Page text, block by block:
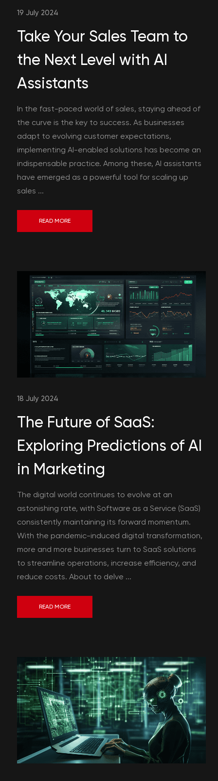
19 July 2024
Take Your Sales Team to
the Next Level with AI
Assistants
In the fast-paced world of sales, staying ahead of
the curve is the key to success. As businesses
adapt to evolving customer expectations,
implementing AI-enabled solutions has become an
indispensable practice. Among these, AI assistants
have emerged as a powerful tool for scaling up
sales ...
READ MORE
18 July 2024
The Future of SaaS:
Exploring Predictions of AI
in Marketing
The digital world continues to evolve at an
astonishing rate, with Software as a Service (SaaS)
consistently maintaining its forward momentum.
With the pandemic-induced digital transformation,
more and more businesses turn to SaaS solutions
to streamline operations, increase efficiency, and
reduce costs. About to delve ...
READ MORE